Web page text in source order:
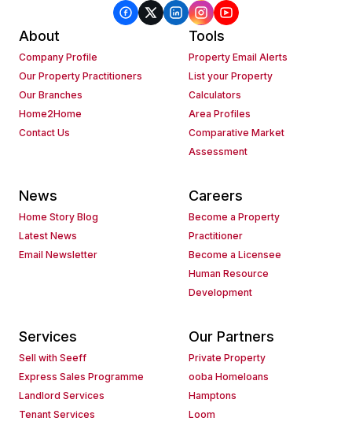
About
Company Profile
Our Property Practitioners
Our Branches
Home2Home
Contact Us
Tools
Property Email Alerts
List your Property
Calculators
Area Profiles
Comparative Market
Assessment
News
Home Story Blog
Latest News
Email Newsletter
Careers
Become a Property
Practitioner
Become a Licensee
Human Resource
Development
Services
Sell with Seeff
Express Sales Programme
Landlord Services
Tenant Services
Our Partners
Private Property
ooba Homeloans
Hamptons
Loom